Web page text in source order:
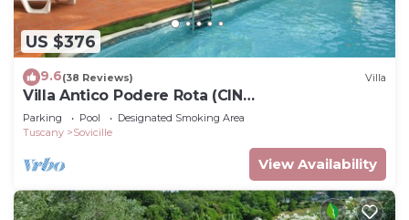
US $376
9.6(38 Reviews) Villa
Villa Antico Podere Rota (CIN
IT052034C29DBJQPYG)
Parking Pool
Designated Smoking Area
Tuscany
Sovicille
View Availability